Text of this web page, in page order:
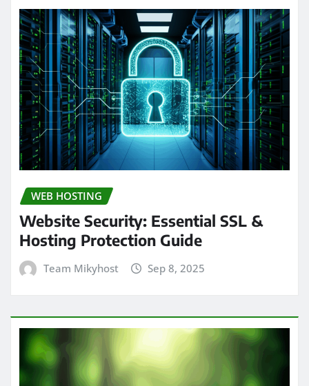
WEB HOSTING
Website Security: Essential SSL &
Hosting Protection Guide
Team Mikyhost Sep 8, 2025